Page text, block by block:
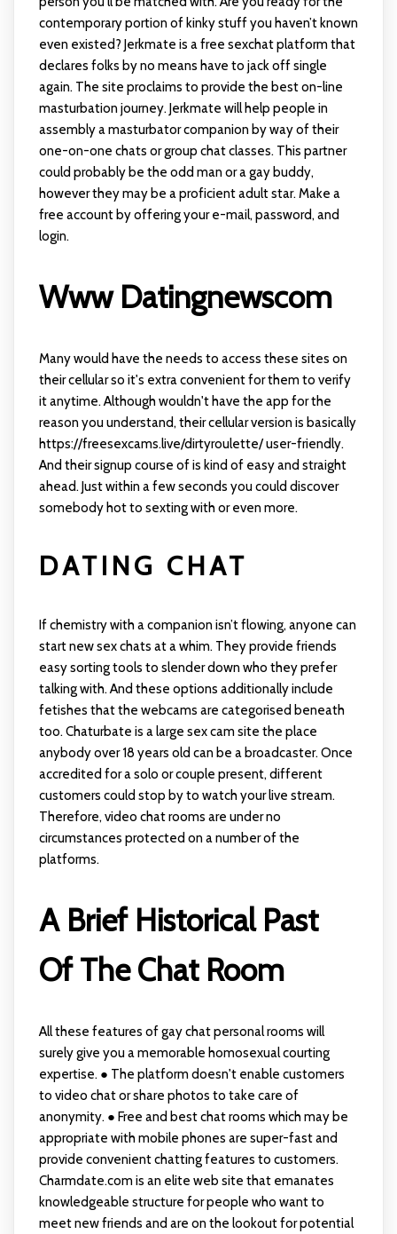
contemporary portion of kinky stuff you haven’t known
even existed? Jerkmate is a free sexchat platform that
declares folks by no means have to jack off single
again. The site proclaims to provide the best on-line
masturbation journey. Jerkmate will help people in
assembly a masturbator companion by way of their
one-on-one chats or group chat classes. This partner
could probably be the odd man or a gay buddy,
however they may be a proficient adult star. Make a
free account by offering your e-mail, password, and
login.
Www Datingnewscom
Many would have the needs to access these sites on
their cellular so it's extra convenient for them to verify
it anytime. Although wouldn't have the app for the
reason you understand, their cellular version is basically
https://freesexcams.live/dirtyroulette/user-friendly.
And their signup course of is kind of easy and straight
ahead. Just within a few seconds you could discover
somebody hot to sexting with or even more.
DATING CHAT
If chemistry with a companion isn’t flowing, anyone can
start new sex chats at a whim. They provide friends
easy sorting tools to slender down who they prefer
talking with. And these options additionally include
fetishes that the webcams are categorised beneath
too. Chaturbate is a large sex cam site the place
anybody over 18 years old can be a broadcaster. Once
accredited for a solo or couple present, different
customers could stop by to watch your live stream.
Therefore, video chat rooms are under no
circumstances protected on a number of the
platforms.
A Brief Historical Past
Of The Chat Room
All these features of gay chat personal rooms will
surely give you a memorable homosexual courting
expertise. ● The platform doesn't enable customers
to video chat or share photos to take care of
anonymity. ● Free and best chat rooms which may be
appropriate with mobile phones are super-fast and
provide convenient chatting features to customers.
Charmdate.com is an elite web site that emanates
knowledgeable structure for people who want to
meet new friends and are on the lookout for potential